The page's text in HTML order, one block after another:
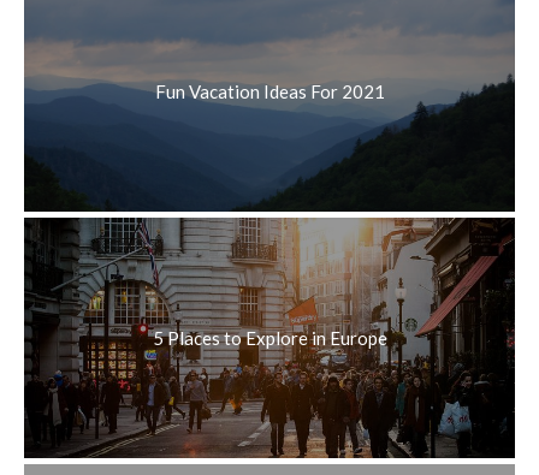
Fun Vacation Ideas For 2021
5 Places to Explore in Europe